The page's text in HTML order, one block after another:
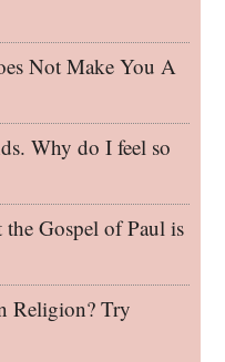
Not Make You A
Why do I feel so
Gospel of Paul is
Religion? Try